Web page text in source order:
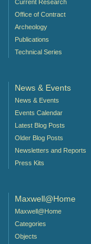
Current Research
Office of Contract
Archeology
Publications
Technical Series
News & Events
News & Events
Events Calendar
Latest Blog Posts
Older Blog Posts
Newsletters and Reports
Press Kits
Maxwell@Home
Maxwell@Home
Categories
Objects